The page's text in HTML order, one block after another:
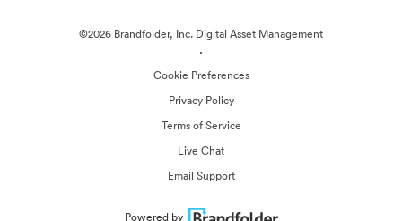
©2026 Brandfolder, Inc. Digital Asset Management
·
Cookie Preferences
Privacy Policy
Terms of Service
Live Chat
Email Support
Powered by